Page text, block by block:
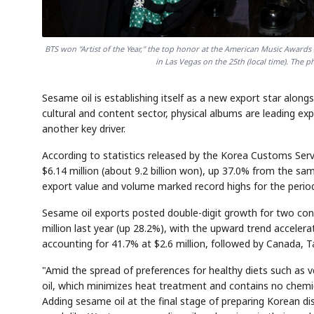
BTS won "Artist of the Year," the top honor at the American Music
in Las Vegas on the 25th (local time). The
Sesame oil is establishing itself as a new export star
cultural and content sector, physical albums are leading
another key driver.
According to statistics released by the Korea Customs
$6.14 million (about 9.2 billion won), up 37.0% from the
export value and volume marked record highs for the
Sesame oil exports posted double-digit growth for two
million last year (up 28.2%), with the upward trend
accounting for 41.7% at $2.6 million, followed by Canada,
"Amid the spread of preferences for healthy diets such as
oil, which minimizes heat treatment and contains no
Adding sesame oil at the final stage of preparing Korean